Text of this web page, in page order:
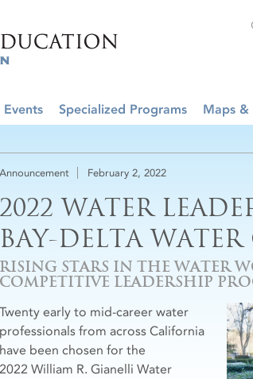
Events Specialized Programs Maps &
Announcement February 2, 2022
2022 WATER
BAY-DELTA
RISING STARS IN THE WATER
COMPETITIVE LEADERSHIP
Twenty early to mid-career water
professionals from across California
have been chosen for the
2022 William R. Gianelli Water